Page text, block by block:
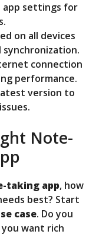
app settings for
on all devices
synchronization.
connection
performance.
version to
Note-
taking app, how
best? Start
case. Do you
want rich